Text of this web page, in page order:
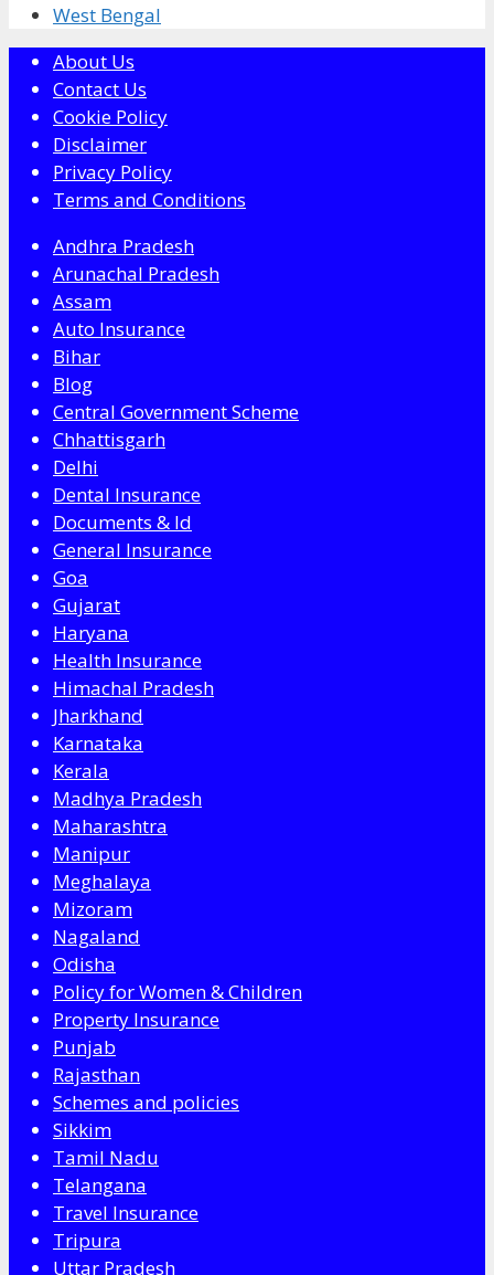
West Bengal
About Us
Contact Us
Cookie Policy
Disclaimer
Privacy Policy
Terms and Conditions
Andhra Pradesh
Arunachal Pradesh
Assam
Auto Insurance
Bihar
Blog
Central Government Scheme
Chhattisgarh
Delhi
Dental Insurance
Documents & Id
General Insurance
Goa
Gujarat
Haryana
Health Insurance
Himachal Pradesh
Jharkhand
Karnataka
Kerala
Madhya Pradesh
Maharashtra
Manipur
Meghalaya
Mizoram
Nagaland
Odisha
Policy for Women & Children
Property Insurance
Punjab
Rajasthan
Schemes and policies
Sikkim
Tamil Nadu
Telangana
Travel Insurance
Tripura
Uttar Pradesh